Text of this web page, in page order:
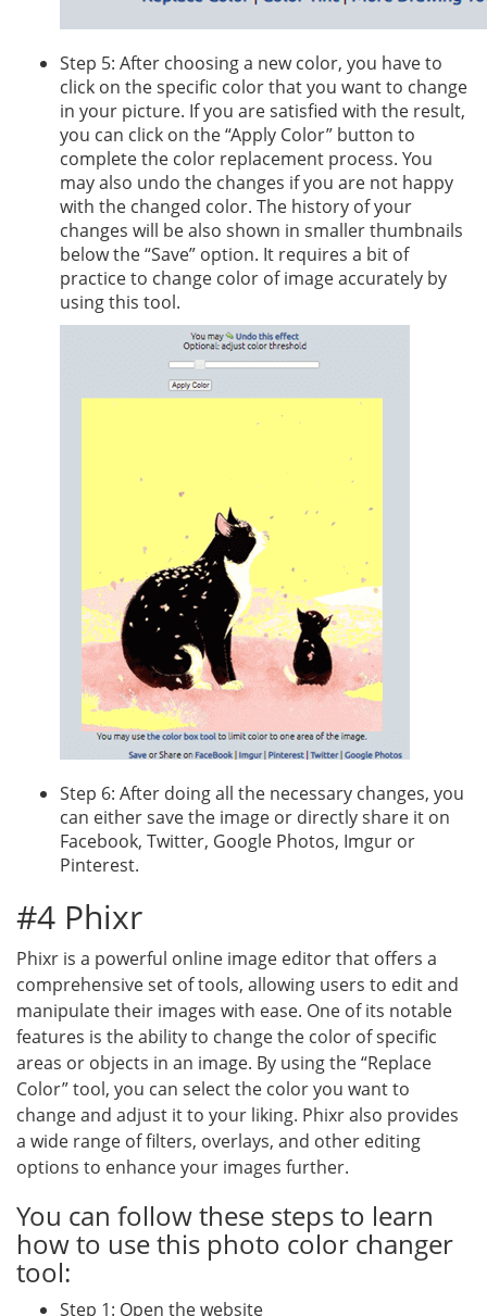
Step 5: After choosing a new color, you have to
click on the specific color that you want to change
in your picture. If you are satisfied with the result,
you can click on the “Apply Color” button to
complete the color replacement process. You
may also undo the changes if you are not happy
with the changed color. The history of your
changes will be also shown in smaller thumbnails
below the “Save” option. It requires a bit of
practice to change color of image accurately by
using this tool.
Step 6: After doing all the necessary changes, you
can either save the image or directly share it on
Facebook, Twitter, Google Photos, Imgur or
Pinterest.
#4 Phixr
Phixr is a powerful online image editor that offers a
comprehensive set of tools, allowing users to edit and
manipulate their images with ease. One of its notable
features is the ability to change the color of specific
areas or objects in an image. By using the “Replace
Color” tool, you can select the color you want to
change and adjust it to your liking. Phixr also provides
a wide range of filters, overlays, and other editing
options to enhance your images further.
You can follow these steps to learn
how to use this photo color changer
tool:
Step 1: Open the website